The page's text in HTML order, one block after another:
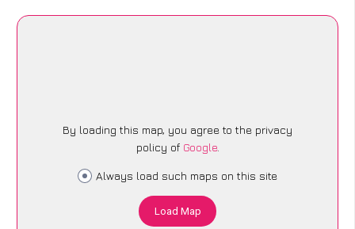
By loading this map, you agree to the privacy
policy of Google.
Always load such maps on this site
Load Map